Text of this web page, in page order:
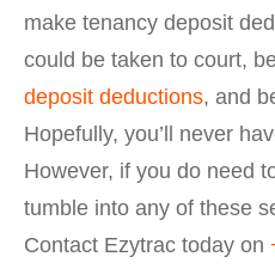
make tenancy deposit
could be taken to court,
deposit deductions, and
Hopefully, you’ll never
However, if you do need
tumble into any of these
Contact Ezytrac today on